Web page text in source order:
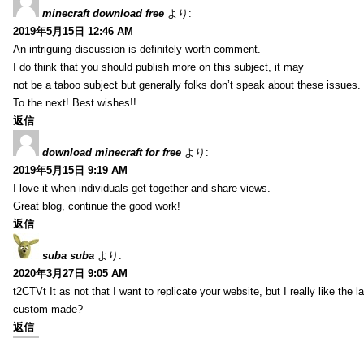
minecraft download free より:
2019年5月15日 12:46 AM
An intriguing discussion is definitely worth comment.
I do think that you should publish more on this subject, it may
not be a taboo subject but generally folks don’t speak about these issues.
To the next! Best wishes!!
返信
download minecraft for free より:
2019年5月15日 9:19 AM
I love it when individuals get together and share views.
Great blog, continue the good work!
返信
suba suba より:
2020年3月27日 9:05 AM
t2CTVt It as not that I want to replicate your website, but I really like the
custom made?
返信